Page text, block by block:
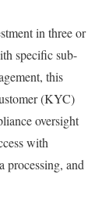
in three or
specific sub-
this
(KYC)
oversight
with
processing, and